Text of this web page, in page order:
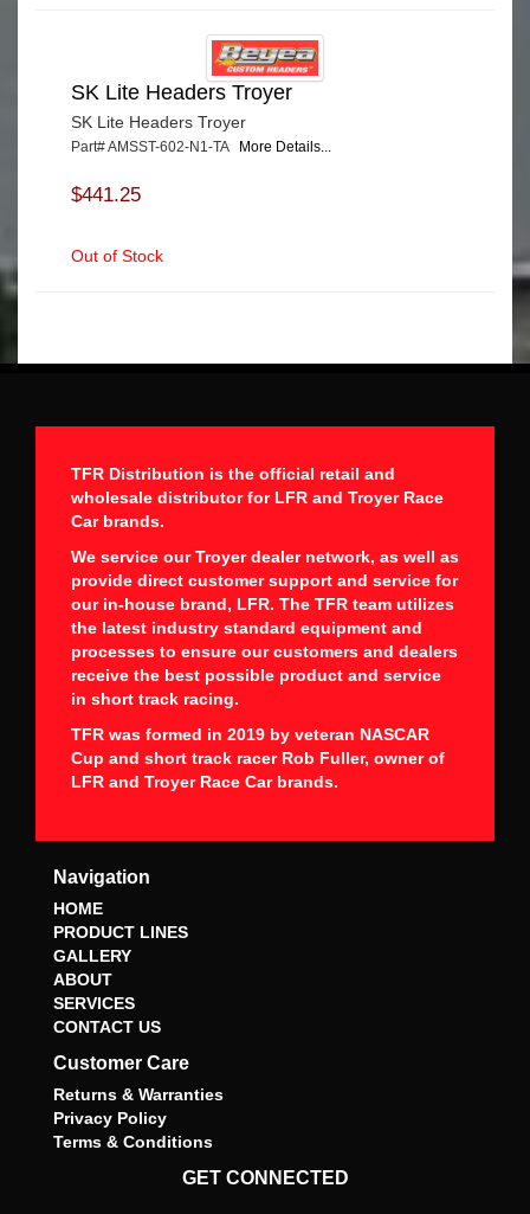
SK Lite Headers Troyer
SK Lite Headers Troyer
Part# AMSST-602-N1-TA More Details...
$441.25
Out of Stock
TFR Distribution is the official retail and
wholesale distributor for LFR and Troyer Race
Car brands.
We service our Troyer dealer network, as well as
provide direct customer support and service for
our in-house brand, LFR. The TFR team utilizes
the latest industry standard equipment and
processes to ensure our customers and dealers
receive the best possible product and service
in short track racing.
TFR was formed in 2019 by veteran NASCAR
Cup and short track racer Rob Fuller, owner of
LFR and Troyer Race Car brands.
Navigation
HOME
PRODUCT LINES
GALLERY
ABOUT
SERVICES
CONTACT US
Customer Care
Returns & Warranties
Privacy Policy
Terms & Conditions
GET CONNECTED